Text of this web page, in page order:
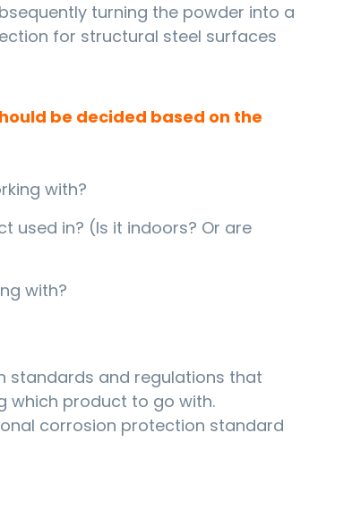
turning the powder into a
for structural steel surfaces
be decided based on the
with?
used in? (Is it indoors? Or are
with?
standards and regulations that
which product to go with.
corrosion protection standard